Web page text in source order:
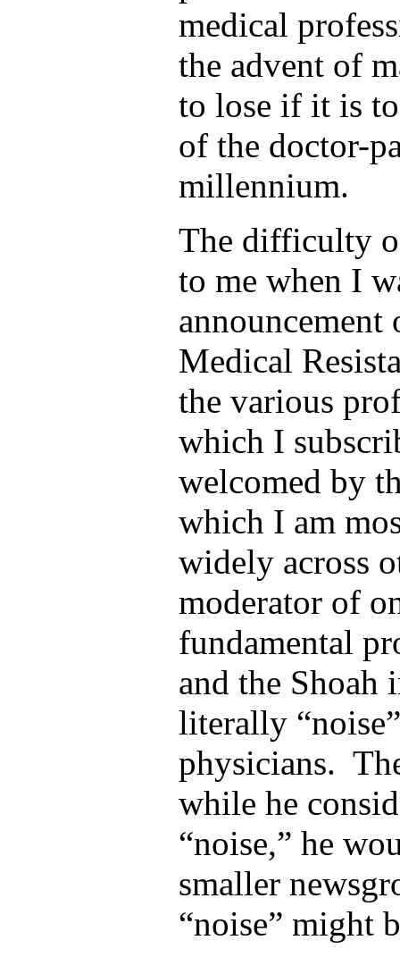
medical
the advent of
to lose if it is
of the doctor-
millennium.
The difficulty
to me when I
announcement
Medical
the various
which I
welcomed by
which I am
widely across
moderator of
fundamental
and the Shoah
literally
physicians.
while he
“noise,” he
smaller
“noise” might